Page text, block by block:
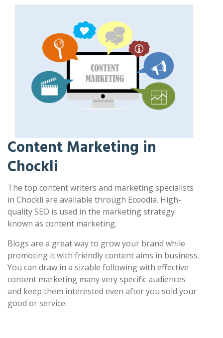
Content Marketing in
Chockli
The top content writers and marketing specialists
in Chockli are available through Ecoodia. High-
quality SEO is used in the marketing strategy
known as content marketing.
Blogs are a great way to grow your brand while
promoting it with friendly content aims in business.
You can draw in a sizable following with effective
content marketing many very specific audiences
and keep them interested even after you sold your
good or service.